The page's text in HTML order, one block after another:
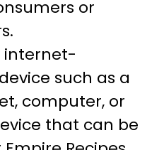
or
internet-
such as a
computer, or
that can be